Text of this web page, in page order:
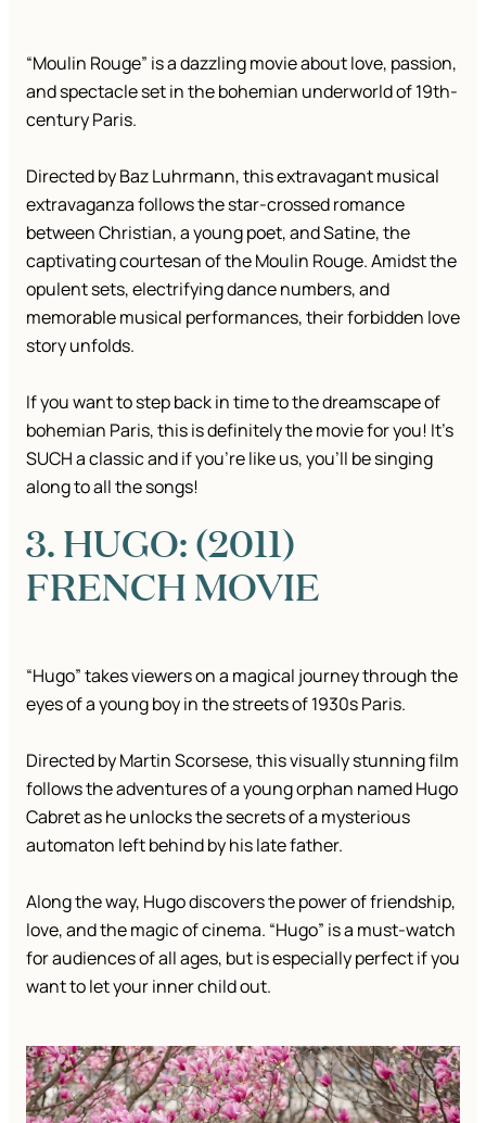
“Moulin Rouge” is a dazzling movie about love, passion,
and spectacle set in the bohemian underworld of 19th-
century Paris.
Directed by Baz Luhrmann, this extravagant musical
extravaganza follows the star-crossed romance
between Christian, a young poet, and Satine, the
captivating courtesan of the Moulin Rouge. Amidst the
opulent sets, electrifying dance numbers, and
memorable musical performances, their forbidden love
story unfolds.
If you want to step back in time to the dreamscape of
bohemian Paris, this is definitely the movie for you! It’s
SUCH a classic and if you’re like us, you’ll be singing
along to all the songs!
3. HUGO: (2011)
FRENCH MOVIE
“Hugo” takes viewers on a magical journey through the
eyes of a young boy in the streets of 1930s Paris.
Directed by Martin Scorsese, this visually stunning film
follows the adventures of a young orphan named Hugo
Cabret as he unlocks the secrets of a mysterious
automaton left behind by his late father.
Along the way, Hugo discovers the power of friendship,
love, and the magic of cinema. “Hugo” is a must-watch
for audiences of all ages, but is especially perfect if you
want to let your inner child out.